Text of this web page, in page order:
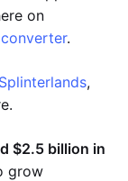
on
.
Splinterlands,
$2.5 billion in
grow